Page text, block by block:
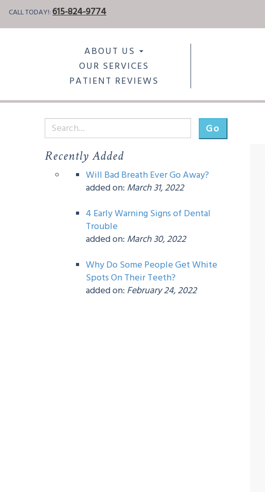
CALL TODAY!: 615-824-9774
ABOUT US
OUR SERVICES
PATIENT REVIEWS
Go
Recently Added
Will Bad Breath Ever Go Away?
added on: March 31, 2022
4 Early Warning Signs of Dental
Trouble
added on: March 30, 2022
Why Do Some People Get White
Spots On Their Teeth?
added on: February 24, 2022